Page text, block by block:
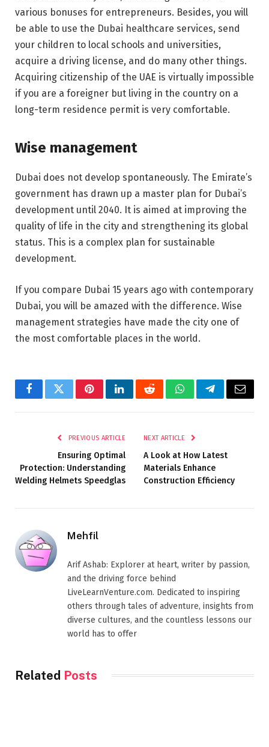
various bonuses for entrepreneurs. Besides, you will
be able to use the Dubai healthcare services, send
your children to local schools and universities,
acquire a driving license, and do many other things.
Acquiring citizenship of the UAE is virtually impossible
if you are a foreigner but living in the country on a
long-term residence permit is very comfortable.
Wise management
Dubai does not develop spontaneously. The Emirate’s
government has drawn up a master plan for Dubai’s
development until 2040. It is aimed at improving the
quality of life in the city and strengthening its global
status. This is a complex plan for sustainable
development.
If you compare Dubai 15 years ago with contemporary
Dubai, you will be amazed with the difference. Wise
management strategies have made the city one of
the most comfortable places in the world.
FacebookTwitterPinterestLinkedInRedditWhatsAppTelegramEmail
PREVIOUS ARTICLE
Ensuring Optimal
Protection: Understanding
Welding Helmets Speedglas
NEXT ARTICLE
A Look at How Latest
Materials Enhance
Construction Efficiency
Mehfil
Arif Ashab: Explorer at heart, writer by passion,
and the driving force behind
LiveLearnVenture.com. Dedicated to inspiring
others through tales of adventure, insights from
diverse cultures, and the countless lessons our
world has to offer
Related Posts